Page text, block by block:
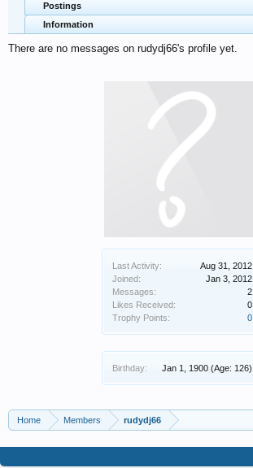
Last Activity:
Aug 31, 2012
Joined:
Jan 3, 2012
Messages:
2
Likes Received:
0
Trophy Points:
0
Birthday: Jan 1, 1900 (Age: 126)
Postings
Information
There are no messages on rudydj66's profile yet.
Home Members rudydj66